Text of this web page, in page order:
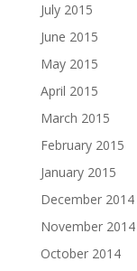
July 2015
June 2015
May 2015
April 2015
March 2015
February 2015
January 2015
December 2014
November 2014
October 2014